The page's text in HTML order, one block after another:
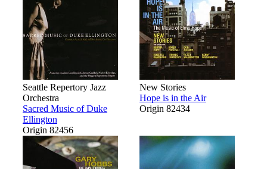
Seattle Repertory Jazz
Orchestra
Sacred Music of Duke
Ellington
Origin 82456
New Stories
Hope is in the Air
Origin 82434